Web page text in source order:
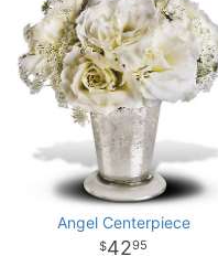
Angel Centerpiece
4295